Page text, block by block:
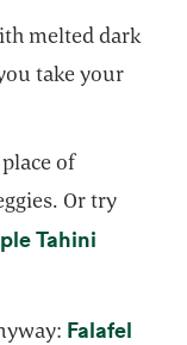
melted dark
take your
of
Or try
Tahini
Falafel